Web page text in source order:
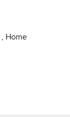
, Home